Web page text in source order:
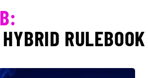
RULEBOOK